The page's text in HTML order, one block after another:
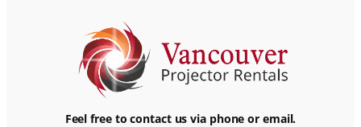
Feel free to contact us via phone or email.